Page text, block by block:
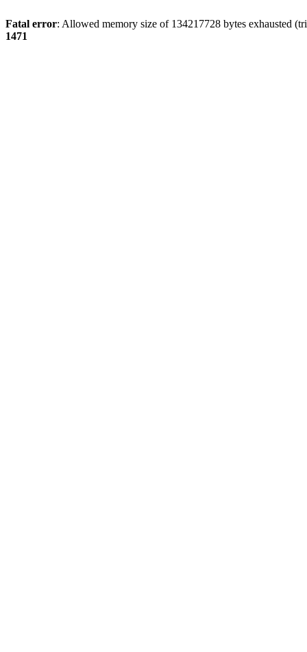
Fatal error: Allowed memory size of 134217728 bytes exhausted
1471